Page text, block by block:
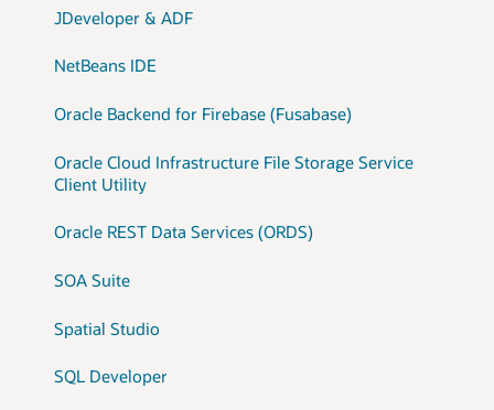
JDeveloper & ADF
NetBeans IDE
Oracle Backend for Firebase (Fusabase)
Oracle Cloud Infrastructure File Storage Service
Client Utility
Oracle REST Data Services (ORDS)
SOA Suite
Spatial Studio
SQL Developer